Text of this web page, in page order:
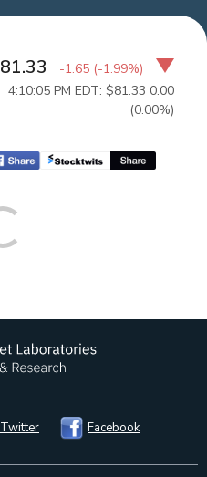
81.33 -1.65 (-1.99%)
4:10:05 PM EDT: $81.33 0.00
(0.00%)
Twitter Facebook